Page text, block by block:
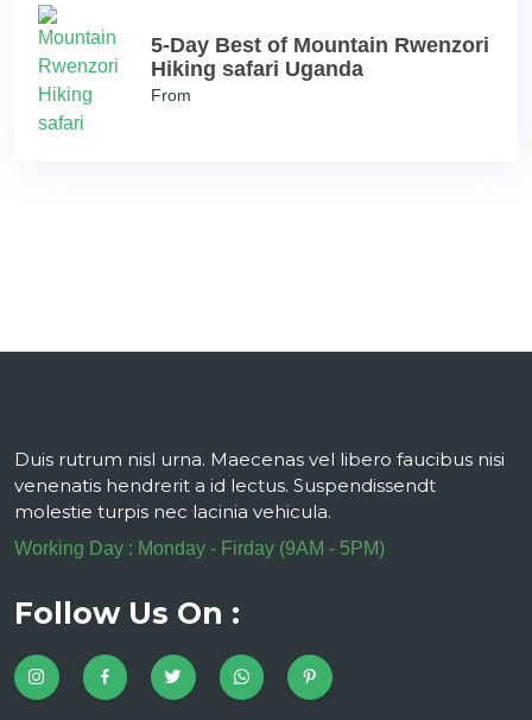
5-Day Best of Mountain Rwenzori
Hiking safari Uganda
From
Duis rutrum nisl urna. Maecenas vel libero faucibus nisi
venenatis hendrerit a id lectus. Suspendissendt
molestie turpis nec lacinia vehicula.
Working Day : Monday - Firday (9AM - 5PM)
Follow Us On :